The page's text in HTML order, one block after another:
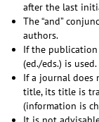
after the last
The “and”
authors.
If the
(ed./eds.) is used.
If a journal does
title, its title is
(information is